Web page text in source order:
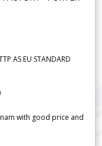
AS EU STANDARD
with good price and